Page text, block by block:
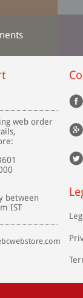
web order
between
IST